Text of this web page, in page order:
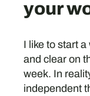
your
I like to start
and clear on
week. In
independent